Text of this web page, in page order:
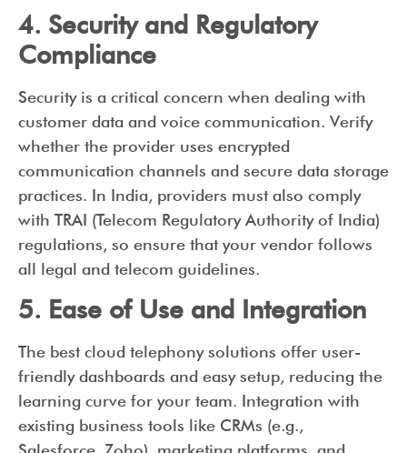
4. Security and Regulatory
Compliance
Security is a critical concern when dealing with
customer data and voice communication. Verify
whether the provider uses encrypted
communication channels and secure data storage
practices. In India, providers must also comply
with TRAI (Telecom Regulatory Authority of India)
regulations, so ensure that your vendor follows
all legal and telecom guidelines.
5. Ease of Use and Integration
The best cloud telephony solutions offer user-
friendly dashboards and easy setup, reducing the
learning curve for your team. Integration with
existing business tools like CRMs (e.g.,